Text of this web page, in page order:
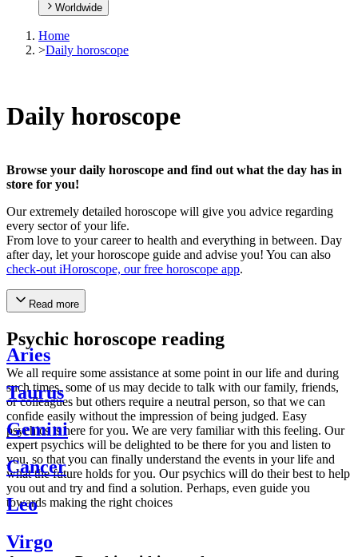
Worldwide
Home
>Daily horoscope
Daily horoscope
Browse your daily horoscope and find out what the day has in
store for you!
Our extremely detailed horoscope will give you advice regarding
every sector of your life.
From love to your career to health and everything in between. Day
after day, let your horoscope guide and advise you! You can also
check-out iHoroscope, our free horoscope app.
Read more
Psychic horoscope reading
We all require some assistance at some point in our life and during
such times, some of us may decide to talk with our family, friends,
or colleagues but others require a neutral person, so that we can
confide easily without the impression of being judged. Easy
psychics is here for you. We are very familiar with this feeling. Our
expert psychics will be delighted to be there for you and listen to
you, so that you can finally understand the events in your life and
what the future holds for you. Our psychics will do their best to help
you out and try and find a solution. Perhaps, even guide you
towards making the right choices
Aries
Taurus
Gemini
Cancer
Leo
Virgo